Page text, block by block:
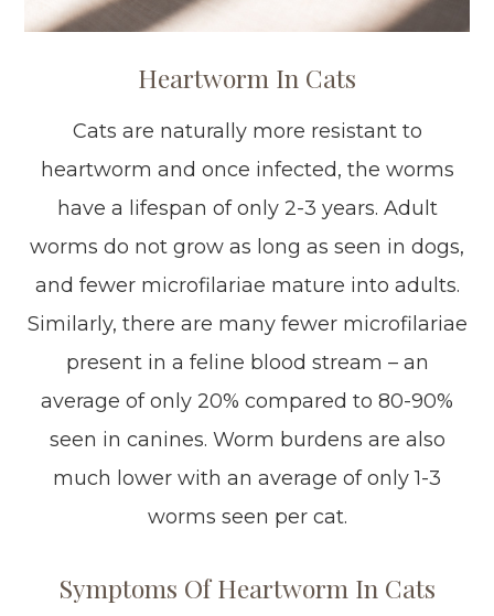
Heartworm In Cats
Cats are naturally more resistant to
heartworm and once infected, the worms
have a lifespan of only 2-3 years. Adult
worms do not grow as long as seen in dogs,
and fewer microfilariae mature into adults.
Similarly, there are many fewer microfilariae
present in a feline blood stream – an
average of only 20% compared to 80-90%
seen in canines. Worm burdens are also
much lower with an average of only 1-3
worms seen per cat.
Symptoms Of Heartworm In Cats